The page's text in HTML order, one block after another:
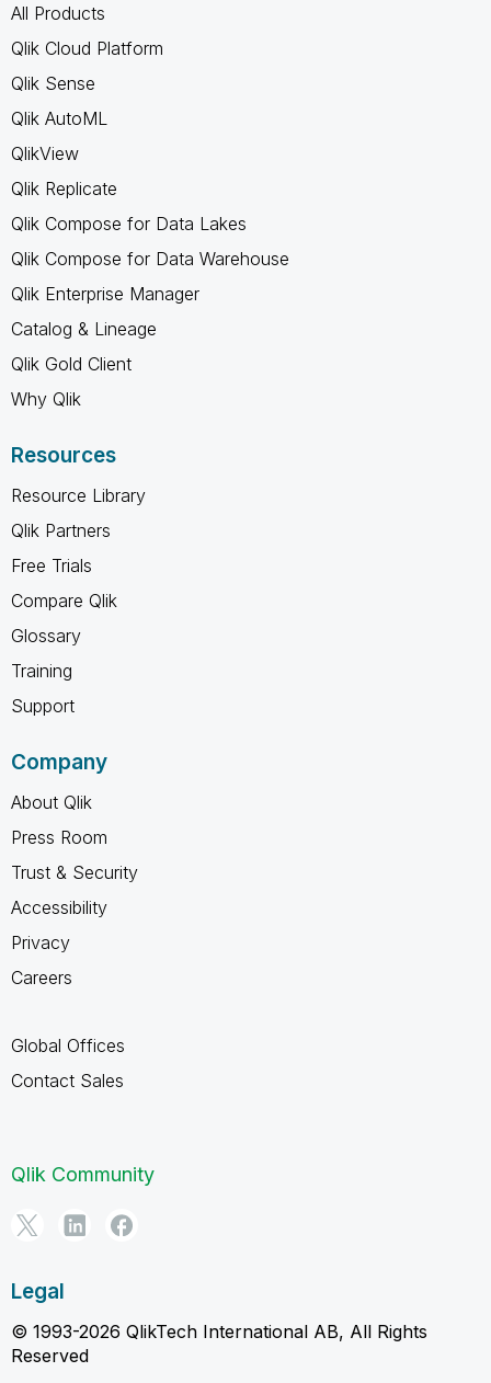
All Products
Qlik Cloud Platform
Qlik Sense
Qlik AutoML
QlikView
Qlik Replicate
Qlik Compose for Data Lakes
Qlik Compose for Data Warehouse
Qlik Enterprise Manager
Catalog & Lineage
Qlik Gold Client
Why Qlik
Resources
Resource Library
Qlik Partners
Free Trials
Compare Qlik
Glossary
Training
Support
Company
About Qlik
Press Room
Trust & Security
Accessibility
Privacy
Careers
Global Offices
Contact Sales
Qlik Community
Legal
© 1993-2026 QlikTech International AB, All Rights
Reserved